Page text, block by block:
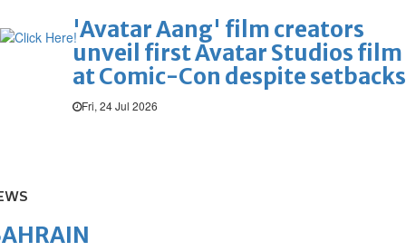
'Avatar Aang' film creators
unveil first Avatar Studios film
at Comic-Con despite setbacks
Fri, 24 Jul 2026